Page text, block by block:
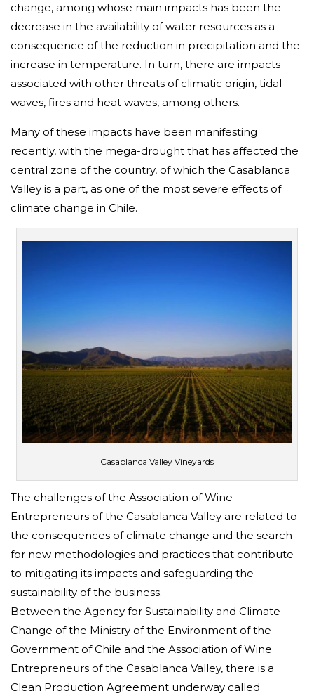
change, among whose main impacts has been the
decrease in the availability of water resources as a
consequence of the reduction in precipitation and the
increase in temperature. In turn, there are impacts
associated with other threats of climatic origin, tidal
waves, fires and heat waves, among others.
Many of these impacts have been manifesting
recently, with the mega-drought that has affected the
central zone of the country, of which the Casablanca
Valley is a part, as one of the most severe effects of
climate change in Chile.
Casablanca Valley Vineyards
The challenges of the Association of Wine
Entrepreneurs of the Casablanca Valley are related to
the consequences of climate change and the search
for new methodologies and practices that contribute
to mitigating its impacts and safeguarding the
sustainability of the business.
Between the Agency for Sustainability and Climate
Change of the Ministry of the Environment of the
Government of Chile and the Association of Wine
Entrepreneurs of the Casablanca Valley, there is a
Clean Production Agreement underway called